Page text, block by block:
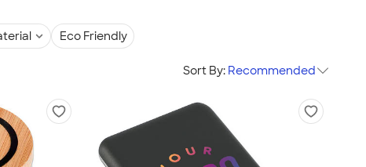
Eco Friendly
Sort By: Recommended